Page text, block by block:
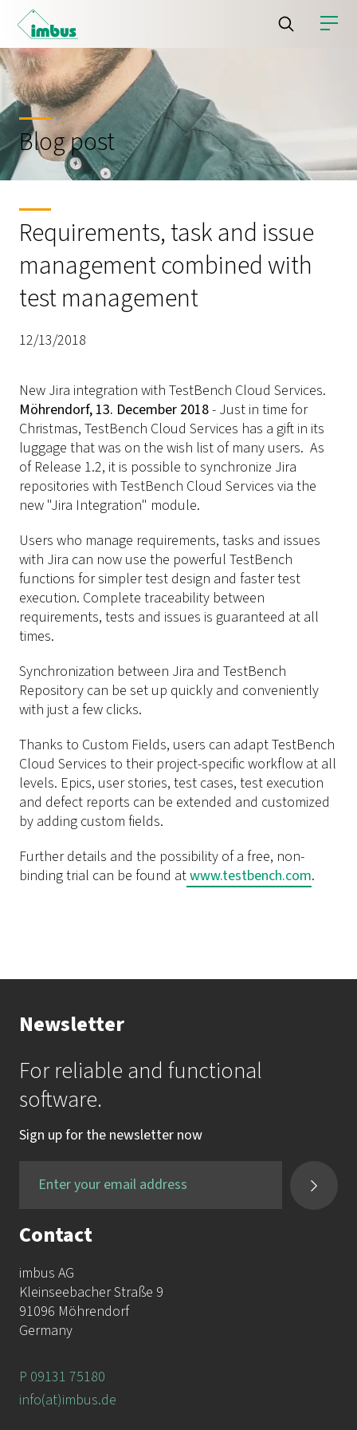
Blog post
Requirements, task and issue
management combined with
test management
12/13/2018
New Jira integration with TestBench Cloud Services.
Möhrendorf, 13. December 2018- Just in time for
Christmas, TestBench Cloud Services has a gift in its
luggage that was on the wish list of many users. As
of Release 1.2, it is possible to synchronize Jira
repositories with TestBench Cloud Services via the
new "Jira Integration" module.
Users who manage requirements, tasks and issues
with Jira can now use the powerful TestBench
functions for simpler test design and faster test
execution. Complete traceability between
requirements, tests and issues is guaranteed at all
times.
Synchronization between Jira and TestBench
Repository can be set up quickly and conveniently
with just a few clicks.
Thanks to Custom Fields, users can adapt TestBench
Cloud Services to their project-specific workflow at all
levels. Epics, user stories, test cases, test execution
and defect reports can be extended and customized
by adding custom fields.
Further details and the possibility of a free, non-
binding trial can be found atwww.testbench.com.
Newsletter
For reliable and functional
software.
Sign up for the newsletter now
Contact
imbus AG
Kleinseebacher Straße 9
91096 Möhrendorf
Germany
P 09131 75180
info(at)imbus.de